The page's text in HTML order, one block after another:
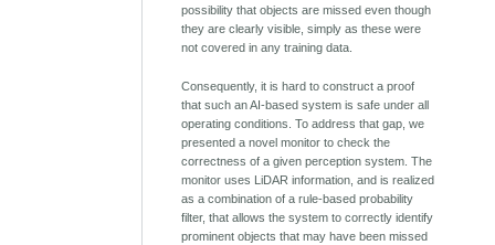
possibility that objects are missed even though
they are clearly visible, simply as these were
not covered in any training data.
Consequently, it is hard to construct a proof
that such an AI-based system is safe under all
operating conditions. To address that gap, we
presented a novel monitor to check the
correctness of a given perception system. The
monitor uses LiDAR information, and is realized
as a combination of a rule-based probability
filter, that allows the system to correctly identify
prominent objects that may have been missed